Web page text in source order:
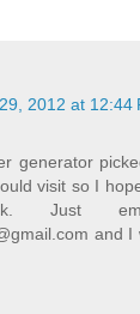
2012 at 12:44
generator
visit so I
Just
and I